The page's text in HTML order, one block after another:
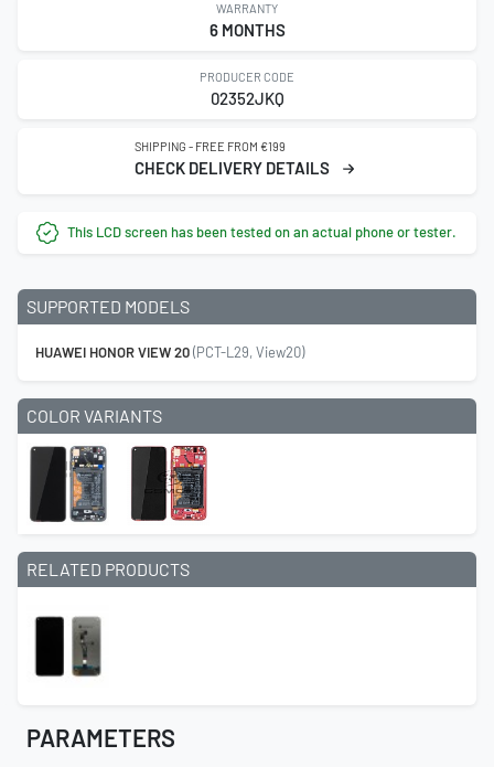
WARRANTY
6 MONTHS
PRODUCER CODE
02352JKQ
SHIPPING - FREE FROM €199
CHECK DELIVERY DETAILS
This LCD screen has been tested on an actual phone or tester.
SUPPORTED MODELS
HUAWEI HONOR VIEW 20(PCT-L29, View20)
COLOR VARIANTS
RELATED PRODUCTS
PARAMETERS